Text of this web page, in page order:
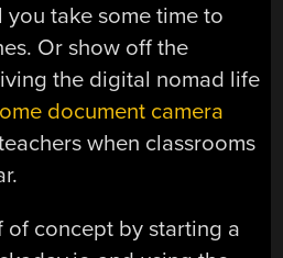
you take some time to
Or show off the
the digital nomad life
document camera
when classrooms
concept by starting a